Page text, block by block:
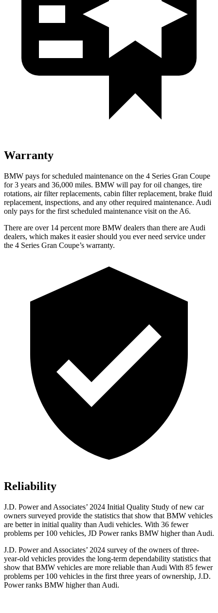
Warranty
BMW pays for scheduled maintenance on the 4 Series Gran Coupe
for 3 years and 36,000 miles. BMW will pay for oil changes, tire
rotations, air filter replacements, cabin filter replacement, brake fluid
replacement, inspections, and any other required maintenance. Audi
only pays for the first scheduled maintenance visit on the A6.
There are over 14 percent more BMW dealers than there are Audi
dealers, which makes it easier should you ever need service under
the 4 Series Gran Coupe’s warranty.
Reliability
J.D. Power and Associates’ 2024 Initial Quality Study of new car
owners surveyed provide the statistics that show that BMW vehicles
are better in initial quality than Audi vehicles. With 36 fewer
problems per 100 vehicles, JD Power ranks BMW higher than Audi.
J.D. Power and Associates’ 2024 survey of the owners of three-
year-old vehicles provides the long-term dependability statistics that
show that BMW vehicles are more reliable than Audi With 85 fewer
problems per 100 vehicles in the first three years of ownership, J.D.
Power ranks BMW higher than Audi.